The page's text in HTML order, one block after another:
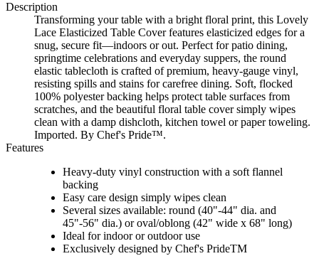
Description
Transforming your table with a bright floral print, this Lovely
Lace Elasticized Table Cover features elasticized edges for a
snug, secure fit—indoors or out. Perfect for patio dining,
springtime celebrations and everyday suppers, the round
elastic tablecloth is crafted of premium, heavy-gauge vinyl,
resisting spills and stains for carefree dining. Soft, flocked
100% polyester backing helps protect table surfaces from
scratches, and the beautiful floral table cover simply wipes
clean with a damp dishcloth, kitchen towel or paper toweling.
Imported. By Chef's Pride™.
Features
Heavy-duty vinyl construction with a soft flannel
backing
Easy care design simply wipes clean
Several sizes available: round (40"-44" dia. and
45"-56" dia.) or oval/oblong (42" wide x 68" long)
Ideal for indoor or outdoor use
Exclusively designed by Chef's PrideTM